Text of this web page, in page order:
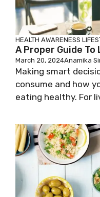
HEALTH AWARENESS
A Proper Guide
March 20, 2024Anamika
Making smart
consume and how
eating healthy. For